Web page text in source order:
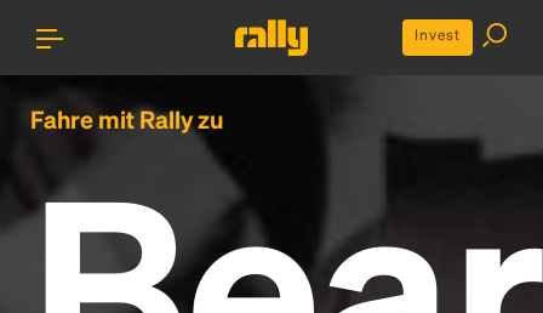
Invest
Fahre mit Rally zu